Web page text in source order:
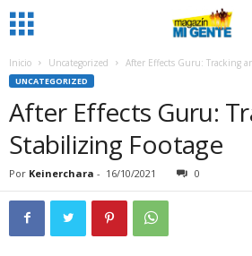
Inicio Uncategorized After Effects Guru: Tracking
UNCATEGORIZED
After Effects Guru:
Stabilizing Footage
Por Keinerchara - 16/10/2021 0